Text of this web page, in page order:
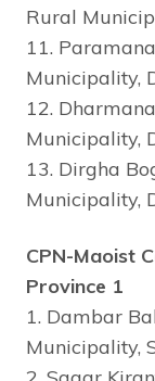
Rural
11.
Municipality,
12.
Municipality,
13. Dirgha
Municipality,
CPN-Maoist
Province 1
1. Dambar
Municipality,